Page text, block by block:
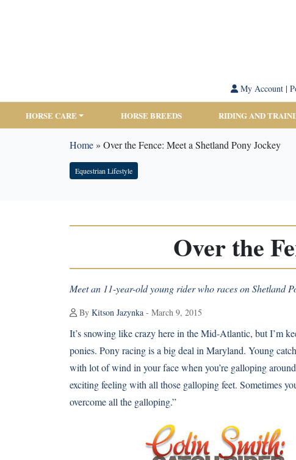
My Account|
HORSE CARE HORSE BREEDS RIDING AND
Home» Over the Fence: Meet a Shetland Pony Jockey
Equestrian Lifestyle
Over the
Meet an 11-year-old young rider who races on Shetland
By Kitson Jazynka - March 9, 2015
It’s snowing like crazy here in the Mid-Atlantic, but I’m
ponies. Pony racingis a big deal in Maryland. Young
with lot of wind in your face when you’re galloping
exciting feeling with all those galloping feet. Sometimes
overcome all the galloping.”